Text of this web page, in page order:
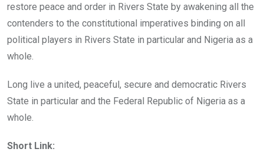
restore peace and order in Rivers State by awakening all the
contenders to the constitutional imperatives binding on all
political players in Rivers State in particular and Nigeria as a
whole.
Long live a united, peaceful, secure and democratic Rivers
State in particular and the Federal Republic of Nigeria as a
whole.
Short Link: